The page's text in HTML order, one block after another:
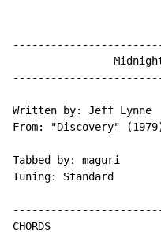
Written by: Jeff Lynne
From: "Discovery"
Tabbed by: maguri
Tuning: Standard
CHORDS